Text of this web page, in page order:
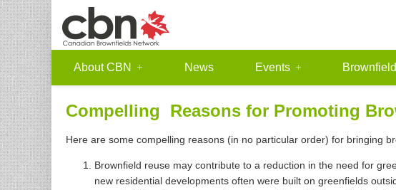
About CBN News Events
Compelling Reasons for Promoting
Here are some compelling reasons (in no particular order) for bringing
Brownfield reuse may contribute to a reduction in the need for
new residential developments often were built on greenfields